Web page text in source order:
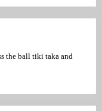
the ball tiki taka and